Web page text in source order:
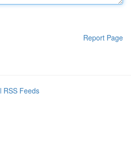
Report Page
RSS Feeds